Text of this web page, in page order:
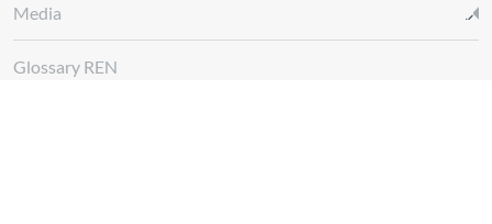
Media
Glossary REN